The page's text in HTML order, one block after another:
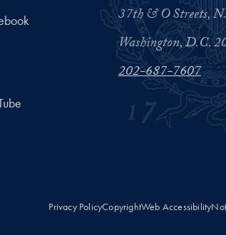
37th & O Streets,
Washington, D.C.
202-687-7607
Privacy PolicyCopyrightWeb Accessibility